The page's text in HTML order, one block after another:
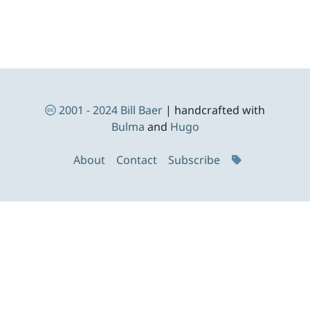
Footer Navigation
2001 - 2024 Bill Baer | handcrafted with
Bulma and Hugo
About Contact Subscribe